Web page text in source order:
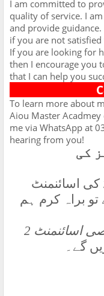
I am committed to
quality of service. I
and provide
if you are not
If you are looking for
then I encourage you
that I can help you
To learn more about
Aiou Master
me via WhatsApp at
hearing from you!
کی
اسائنمنٹ
براہ کرم ہم
خصوصی اسائنمنٹ 2
گے۔